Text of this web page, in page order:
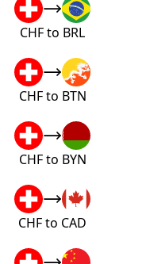
CHF to BRL
CHF to BTN
CHF to BYN
CHF to CAD